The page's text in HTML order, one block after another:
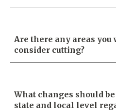
Are there any areas you
consider cutting?
What changes should
state and local level